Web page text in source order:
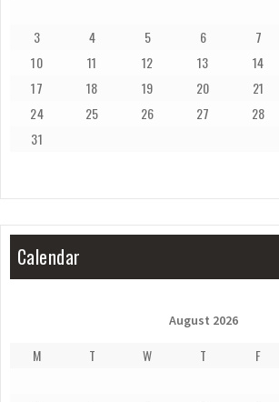
3
4 5 6 7
10
11 12 13 14
17
18 19 20 21
24
25 26 27 28
31
Calendar
August 2026
M T W T F